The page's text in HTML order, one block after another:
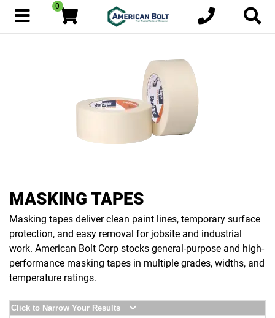
0
MASKING TAPES
Masking tapes deliver clean paint lines, temporary surface
protection, and easy removal for jobsite and industrial
work. American Bolt Corp stocks general-purpose and high-
performance masking tapes in multiple grades, widths, and
temperature ratings.
Click to Narrow Your Results